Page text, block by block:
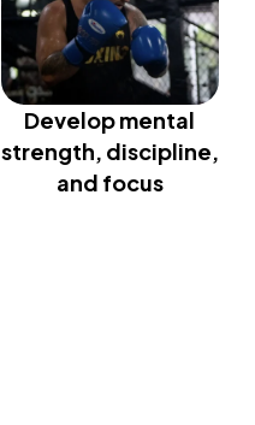
Develop mental
strength, discipline,
and focus